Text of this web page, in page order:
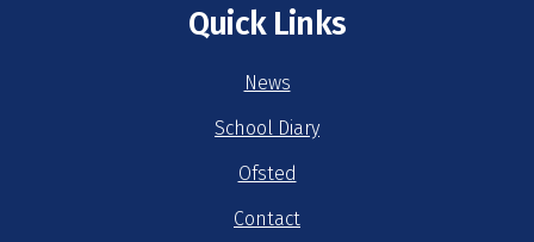
Quick Links
News
School Diary
Ofsted
Contact